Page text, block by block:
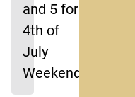
and 5 for
4th of
July
Weekend